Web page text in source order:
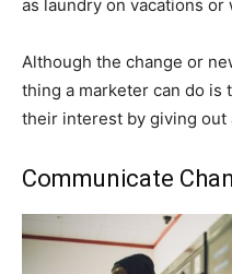
as laundry on vacations
Although the change or
thing a marketer can do is
their interest by giving out
Communicate